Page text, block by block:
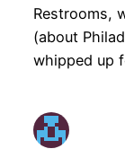
Restrooms,
(about
whipped up